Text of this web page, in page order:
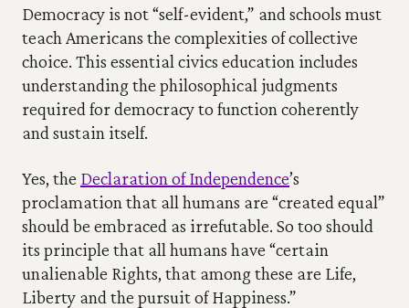
Democracy is not “self-evident,” and schools must
teach Americans the complexities of collective
choice. This essential civics education includes
understanding the philosophical judgments
required for democracy to function coherently
and sustain itself.
Yes, the Declaration of Independence’s
proclamation that all humans are “created equal”
should be embraced as irrefutable. So too should
its principle that all humans have “certain
unalienable Rights, that among these are Life,
Liberty and the pursuit of Happiness.”